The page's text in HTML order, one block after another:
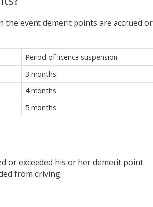
event demerit points are accrued or
Period of licence suspension
3 months
4 months
5 months
or exceeded his or her demerit point
from driving.